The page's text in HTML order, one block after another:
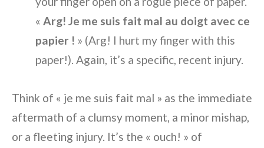
« Arg! Je me suis fait mal au doigt avec ce
papier ! » (Arg! I hurt my finger with this
paper!). Again, it’s a specific, recent injury.
Think of « je me suis fait mal » as the immediate
aftermath of a clumsy moment, a minor mishap,
or a fleeting injury. It’s the « ouch! » of